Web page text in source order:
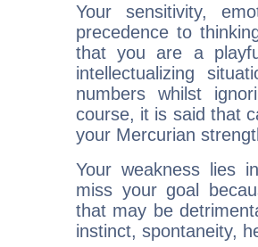
Your sensitivity,
precedence to
that you are a
intellectualizing
numbers whilst
course, it is said that
your Mercurian
Your weakness lies
miss your goal
that may be
instinct, spontaneity,